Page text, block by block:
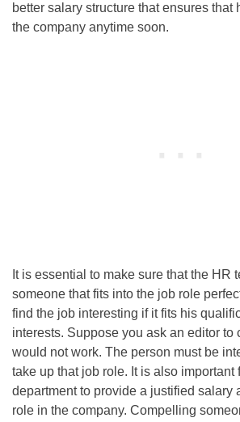
better salary structure that ensures that
the company anytime soon.
It is essential to make sure that the HR
someone that fits into the job role
find the job interesting if it fits his
interests. Suppose you ask an editor to
would not work. The person must be
take up that job role. It is also important
department to provide a justified salary
role in the company. Compelling